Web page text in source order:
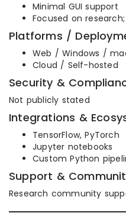
Minimal GUI support
Focused on
Platforms /
Web / Windows /
Cloud / Self-hosted
Security &
Not publicly stated
Integrations &
TensorFlow, PyTorch
Jupyter notebooks
Custom Python
Support &
Research community